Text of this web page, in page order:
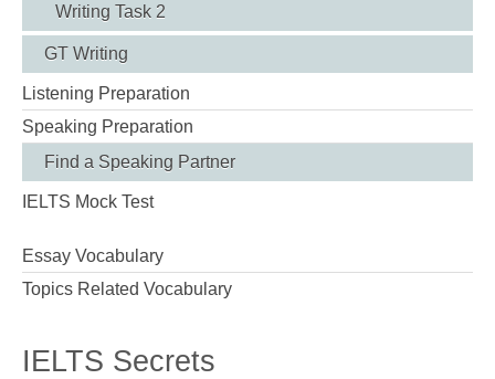
Writing Task 2
GT Writing
Listening Preparation
Speaking Preparation
Find a Speaking Partner
IELTS Mock Test
Essay Vocabulary
Topics Related Vocabulary
IELTS Secrets